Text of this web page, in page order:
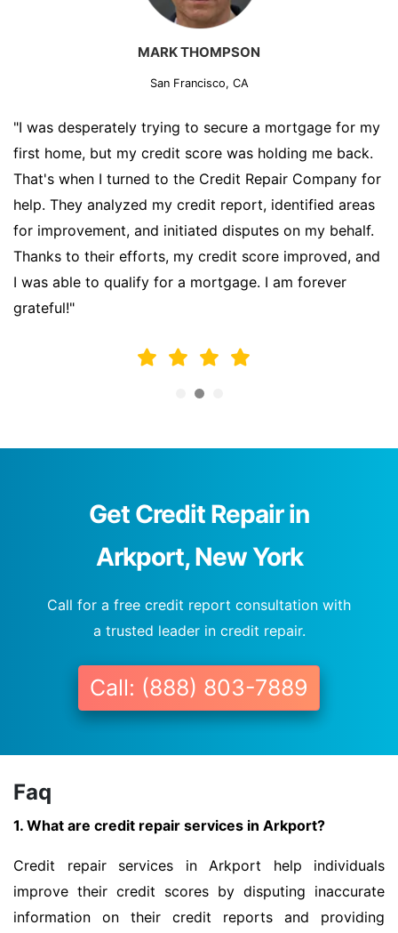
MARK THOMPSON
San Francisco, CA
"I was desperately trying to secure a mortgage for my
first home, but my credit score was holding me back.
That's when I turned to the Credit Repair Company for
help. They analyzed my credit report, identified areas
for improvement, and initiated disputes on my behalf.
Thanks to their efforts, my credit score improved, and
I was able to qualify for a mortgage. I am forever
grateful!"
Get Credit Repair in
Arkport, New York
Call for a free credit report consultation with
a trusted leader in credit repair.
Call: (888) 803-7889
Faq
1. What are credit repair services in Arkport?
Credit repair services in Arkport help individuals
improve their credit scores by disputing inaccurate
information on their credit reports and providing